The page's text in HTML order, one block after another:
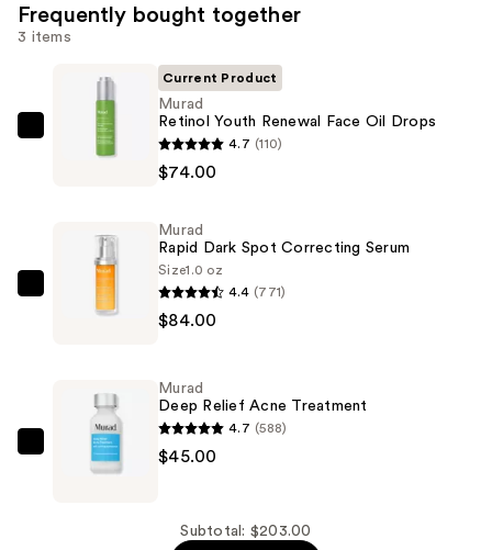
Frequently bought together
3 items
Murad
Retinol
Drops
Current Product
Murad
Retinol Youth Renewal Face Oil Drops
4.7 (110)
$74.00
Murad
Correcting
Serum
$84.00
Murad
Rapid Dark Spot Correcting Serum
Size1.0 oz
4.4 (771)
$84.00
Murad
Murad
Deep Relief Acne Treatment
4.7 (588)
$45.00
Subtotal: $203.00